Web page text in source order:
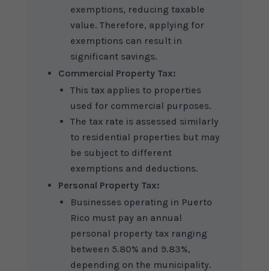
exemptions, reducing taxable
value. Therefore, applying for
exemptions can result in
significant savings.
Commercial Property Tax:
This tax applies to properties
used for commercial purposes.
The tax rate is assessed similarly
to residential properties but may
be subject to different
exemptions and deductions.
Personal Property Tax:
Businesses operating in Puerto
Rico must pay an annual
personal property tax ranging
between 5.80% and 9.83%,
depending on the municipality.